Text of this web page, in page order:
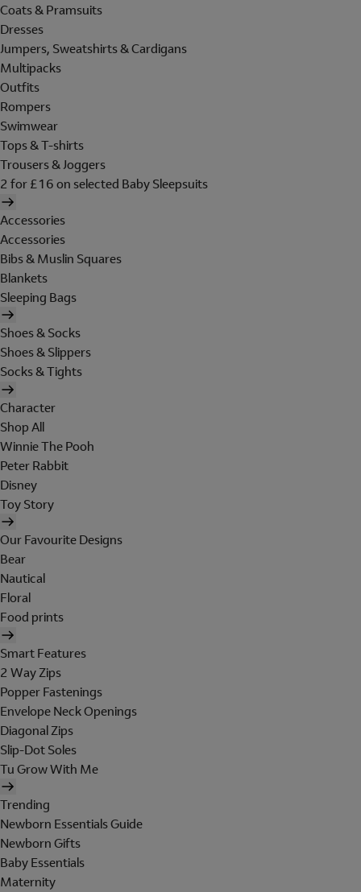
Coats & Pramsuits
Dresses
Jumpers, Sweatshirts & Cardigans
Multipacks
Outfits
Rompers
Swimwear
Tops & T-shirts
Trousers & Joggers
2 for £16 on selected Baby Sleepsuits
Accessories
Accessories
Bibs & Muslin Squares
Blankets
Sleeping Bags
Shoes & Socks
Shoes & Slippers
Socks & Tights
Character
Shop All
Winnie The Pooh
Peter Rabbit
Disney
Toy Story
Our Favourite Designs
Bear
Nautical
Floral
Food prints
Smart Features
2 Way Zips
Popper Fastenings
Envelope Neck Openings
Diagonal Zips
Slip-Dot Soles
Tu Grow With Me
Trending
Newborn Essentials Guide
Newborn Gifts
Baby Essentials
Maternity